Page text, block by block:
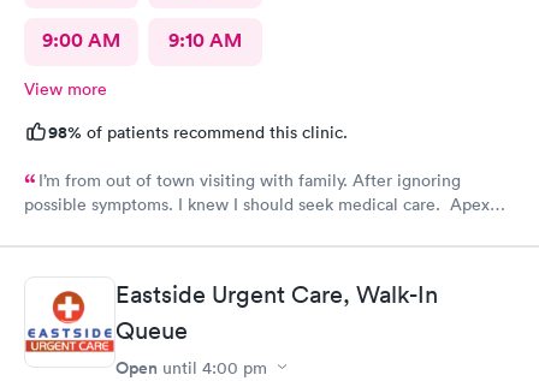
9:00 AM 9:10 AM
View more
98% of patients recommend this clinic.
I’m from out of town visiting with family. After ignoring
possible symptoms. I knew I should seek medical care. Apex
staff is very friendly, efficient and tended to my needs. The
clinic is very clean. By using the online Scheduling system, my
online appointment was easy with the clear instructions. I was
able to choose a time to be treated in the clinic.
Eastside Urgent Care, Walk-In
Queue
Open until 4:00 pm